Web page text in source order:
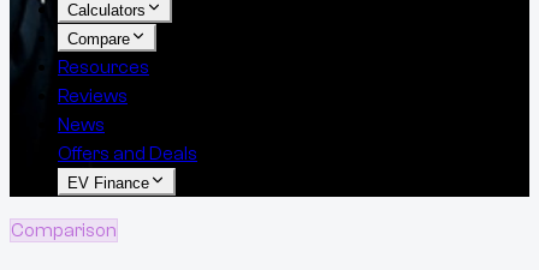
Calculators
Compare
Resources
Reviews
News
Offers and Deals
EV Finance
Comparison